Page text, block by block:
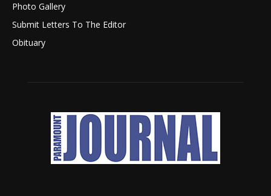
Photo Gallery
Submit Letters To The Editor
Obituary